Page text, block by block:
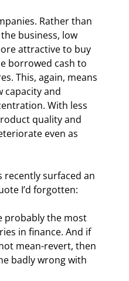
Rather than
business, low
attractive to buy
borrowed cash to
This, again, means
capacity and
With less
quality and
even as
recently surfaced an
I’d forgotten:
probably the most
in finance. And if
mean-revert, then
badly wrong with